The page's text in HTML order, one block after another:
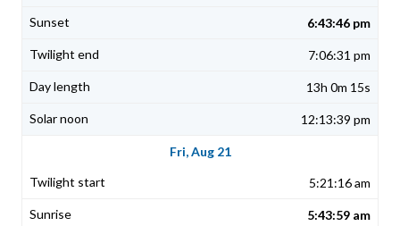
6:43:46 pm
7:06:31 pm
13h 0m 15s
12:13:39 pm
Fri, Aug 21
5:21:16 am
5:43:59 am